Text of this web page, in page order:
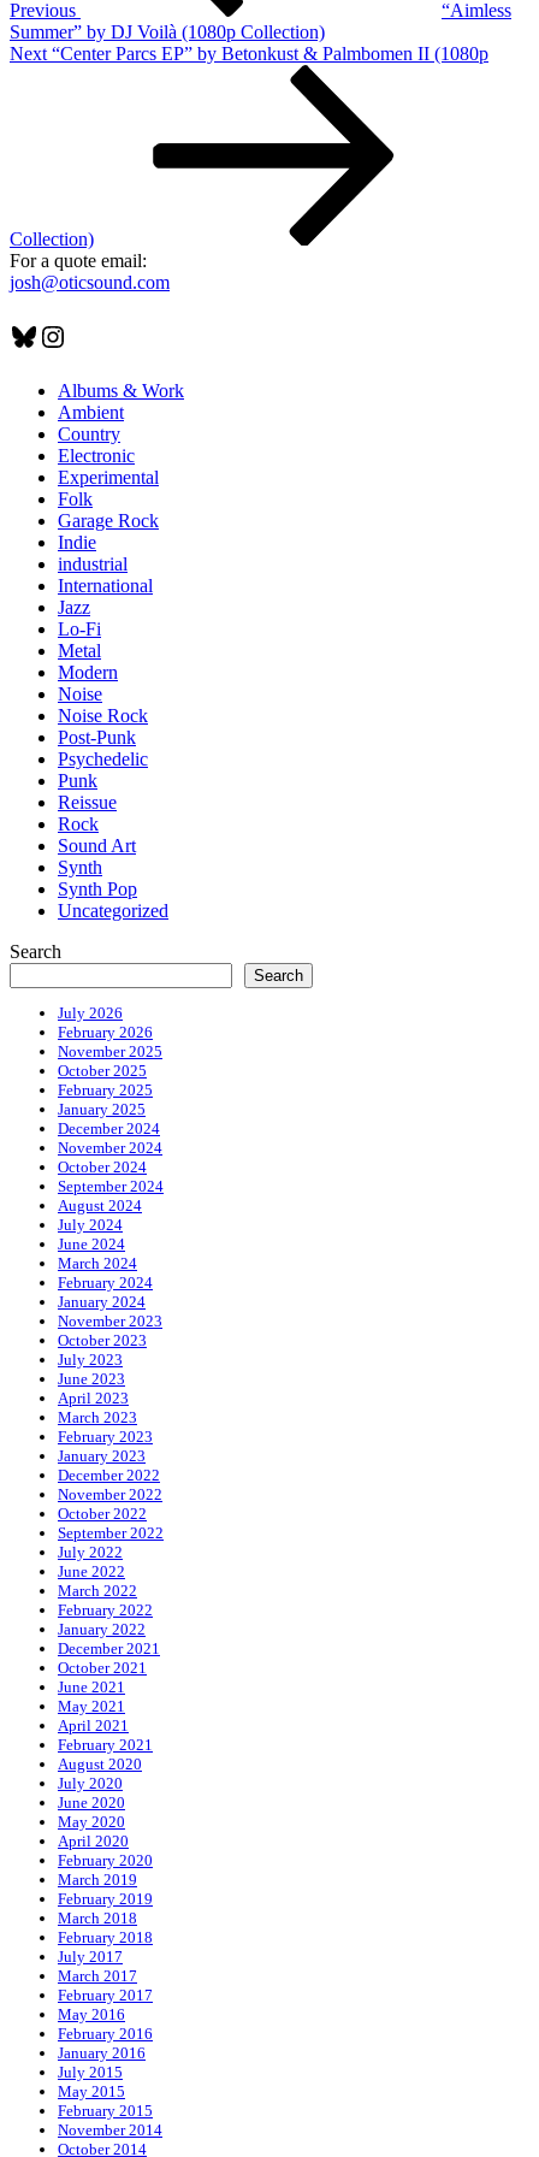
Previous
“Aimless
Summer” by DJ Voilà (1080p Collection)
Next
Next “Center Parcs EP” by Betonkust & Palmbomen II (1080p
Collection)
For a quote email:
josh@oticsound.com
Bluesky
Instagram
Albums & Work
Ambient
Country
Electronic
Experimental
Folk
Garage Rock
Indie
industrial
International
Jazz
Lo-Fi
Metal
Modern
Noise
Noise Rock
Post-Punk
Psychedelic
Punk
Reissue
Rock
Sound Art
Synth
Synth Pop
Uncategorized
Search
Search
July 2026
February 2026
November 2025
October 2025
February 2025
January 2025
December 2024
November 2024
October 2024
September 2024
August 2024
July 2024
June 2024
March 2024
February 2024
January 2024
November 2023
October 2023
July 2023
June 2023
April 2023
March 2023
February 2023
January 2023
December 2022
November 2022
October 2022
September 2022
July 2022
June 2022
March 2022
February 2022
January 2022
December 2021
October 2021
June 2021
May 2021
April 2021
February 2021
August 2020
July 2020
June 2020
May 2020
April 2020
February 2020
March 2019
February 2019
March 2018
February 2018
July 2017
March 2017
February 2017
May 2016
February 2016
January 2016
July 2015
May 2015
February 2015
November 2014
October 2014